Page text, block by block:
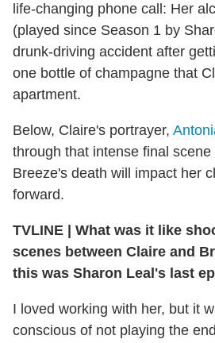
life-changing phone call: Her
(played since Season 1 by
drunk-driving accident after
one bottle of champagne that
apartment.
Below, Claire's portrayer,
through that intense final
Breeze's death will impact her
forward.
TVLINE | What was it like
scenes between Claire and
this was Sharon Leal's last
I loved working with her, but it
conscious of not playing the